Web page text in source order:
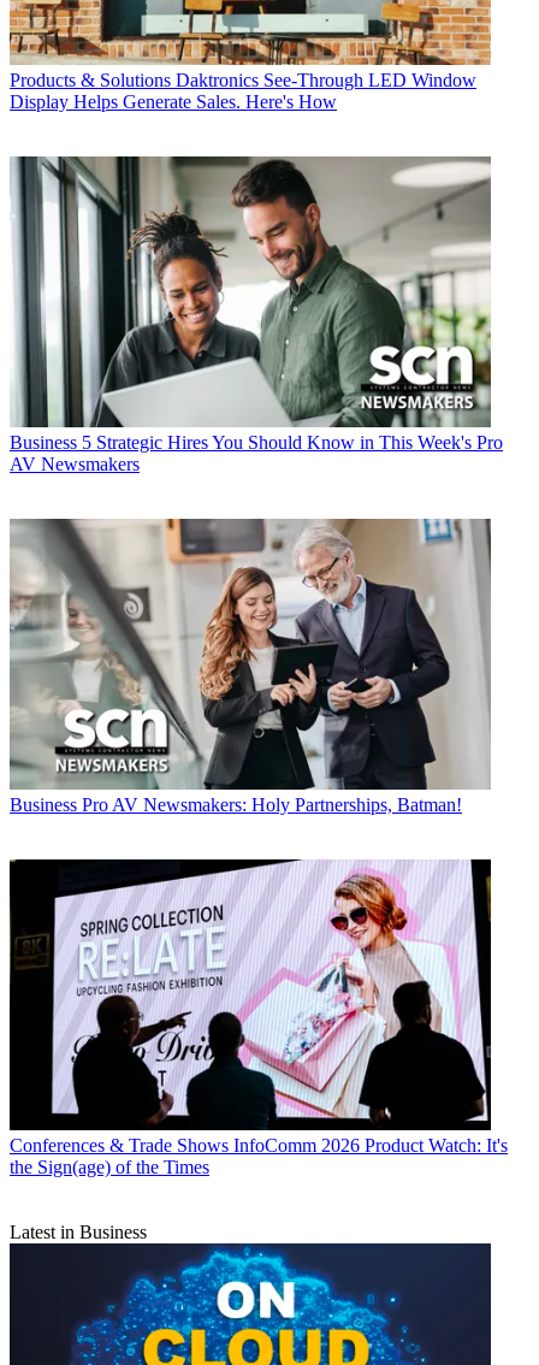
Products & Solutions Daktronics See-Through LED Window
Display Helps Generate Sales. Here's How
Business 5 Strategic Hires You Should Know in This Week's Pro
AV Newsmakers
Business Pro AV Newsmakers: Holy Partnerships, Batman!
Conferences & Trade Shows InfoComm 2026 Product Watch: It's
the Sign(age) of the Times
Latest in Business